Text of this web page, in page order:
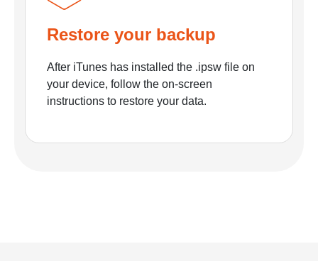
Restore your backup
After iTunes has installed the .ipsw file on
your device, follow the on-screen
instructions to restore your data.